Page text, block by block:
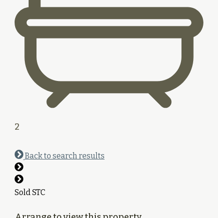
2
Back to search results
Sold STC